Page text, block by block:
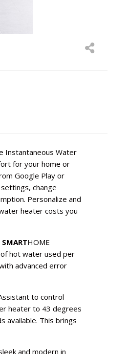
Instantaneous Water
for your home or
Google Play or
change
Personalize and
heater costs you
SMARTHOME
hot water used per
advanced error
to control
heater to 43 degrees
available. This brings
and modern in